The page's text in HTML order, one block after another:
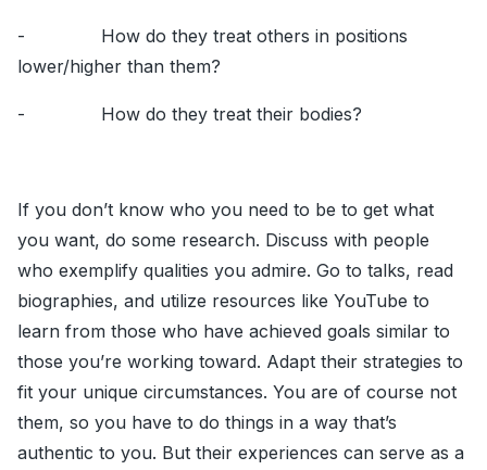
- How do they treat others in positions
lower/higher than them?
- How do they treat their bodies?
If you don’t know who you need to be to get what
you want, do some research. Discuss with people
who exemplify qualities you admire. Go to talks, read
biographies, and utilize resources like YouTube to
learn from those who have achieved goals similar to
those you’re working toward. Adapt their strategies to
fit your unique circumstances. You are of course not
them, so you have to do things in a way that’s
authentic to you. But their experiences can serve as a